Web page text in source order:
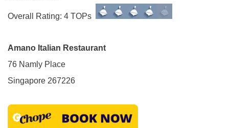
Overall Rating: 4 TOPs
Amano Italian Restaurant
76 Namly Place
Singapore 267226